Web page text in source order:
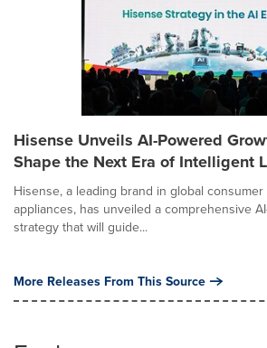
Hisense Unveils AI-Powered
Shape the Next Era of Intelligent
Hisense, a leading brand in global
appliances, has unveiled a comprehensive
strategy that will guide...
More Releases From This Source